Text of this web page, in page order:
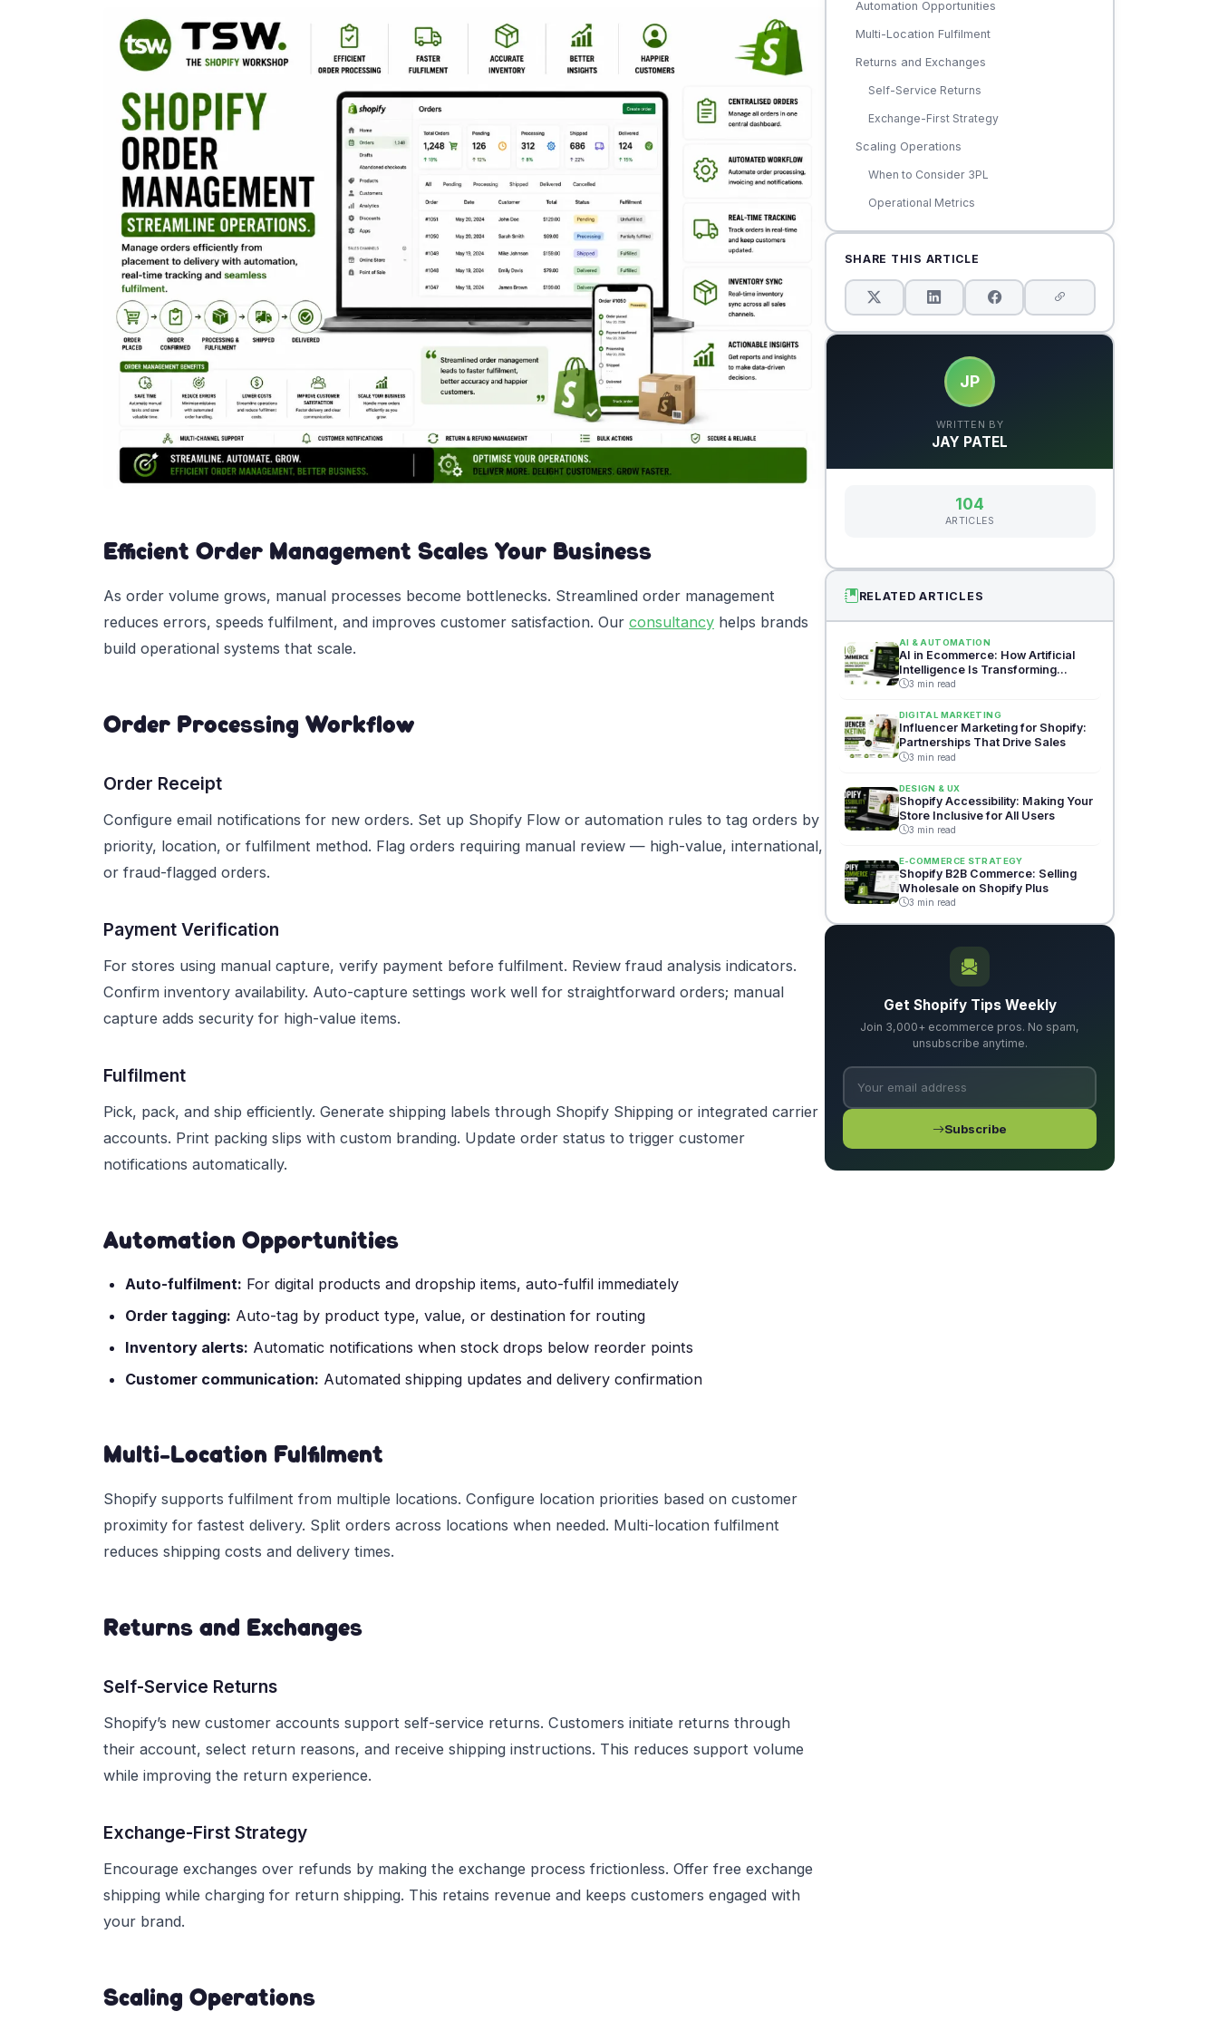
Efficient Order Management Scales Your Business
As order volume grows, manual processes become bottlenecks. Streamlined order management
reduces errors, speeds fulfilment, and improves customer satisfaction. Our consultancy helps brands
build operational systems that scale.
Order Processing Workflow
Order Receipt
Configure email notifications for new orders. Set up Shopify Flow or automation rules to tag orders by
priority, location, or fulfilment method. Flag orders requiring manual review — high-value, international,
or fraud-flagged orders.
Payment Verification
For stores using manual capture, verify payment before fulfilment. Review fraud analysis indicators.
Confirm inventory availability. Auto-capture settings work well for straightforward orders; manual
capture adds security for high-value items.
Fulfilment
Pick, pack, and ship efficiently. Generate shipping labels through Shopify Shipping or integrated carrier
accounts. Print packing slips with custom branding. Update order status to trigger customer
notifications automatically.
Automation Opportunities
Auto-fulfilment: For digital products and dropship items, auto-fulfil immediately
Order tagging: Auto-tag by product type, value, or destination for routing
Inventory alerts: Automatic notifications when stock drops below reorder points
Customer communication: Automated shipping updates and delivery confirmation
Multi-Location Fulfilment
Shopify supports fulfilment from multiple locations. Configure location priorities based on customer
proximity for fastest delivery. Split orders across locations when needed. Multi-location fulfilment
reduces shipping costs and delivery times.
Returns and Exchanges
Self-Service Returns
Shopify’s new customer accounts support self-service returns. Customers initiate returns through
their account, select return reasons, and receive shipping instructions. This reduces support volume
while improving the return experience.
Exchange-First Strategy
Encourage exchanges over refunds by making the exchange process frictionless. Offer free exchange
shipping while charging for return shipping. This retains revenue and keeps customers engaged with
your brand.
Scaling Operations
Automation Opportunities
Multi-Location Fulfilment
Returns and Exchanges
Self-Service Returns
Exchange-First Strategy
Scaling Operations
When to Consider 3PL
Operational Metrics
SHARE THIS ARTICLE
JP
WRITTEN BY
JAY PATEL
104
ARTICLES
RELATED ARTICLES
AI & AUTOMATION
AI in Ecommerce: How Artificial
Intelligence Is Transforming
Shopify
3 min read
DIGITAL MARKETING
Influencer Marketing for Shopify:
Partnerships That Drive Sales
3 min read
DESIGN & UX
Shopify Accessibility: Making Your
Store Inclusive for All Users
3 min read
E-COMMERCE STRATEGY
Shopify B2B Commerce: Selling
Wholesale on Shopify Plus
3 min read
Get Shopify Tips Weekly
Join 3,000+ ecommerce pros. No spam,
unsubscribe anytime.
Subscribe